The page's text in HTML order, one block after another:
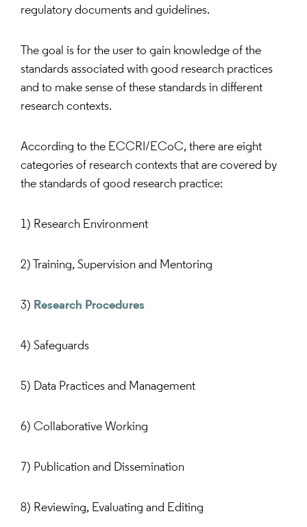
regulatory documents and guidelines.
The goal is for the user to gain knowledge of the
standards associated with good research practices
and to make sense of these standards in different
research contexts.
According to the ECCRI/ECoC, there are eight
categories of research contexts that are covered by
the standards of good research practice:
1) Research Environment
2) Training, Supervision and Mentoring
3) Research Procedures
4) Safeguards
5) Data Practices and Management
6) Collaborative Working
7) Publication and Dissemination
8) Reviewing, Evaluating and Editing